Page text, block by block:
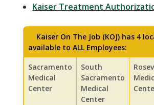
Kaiser Treatment
Kaiser On The Job (KOJ) has 4
available to ALL Employees:
Sacramento
Medical
Center
South
Sacramento
Medical
Center